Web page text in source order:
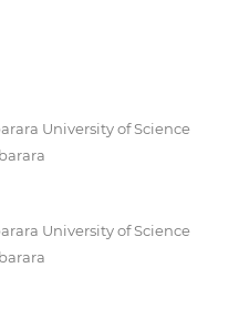
University of Science
University of Science